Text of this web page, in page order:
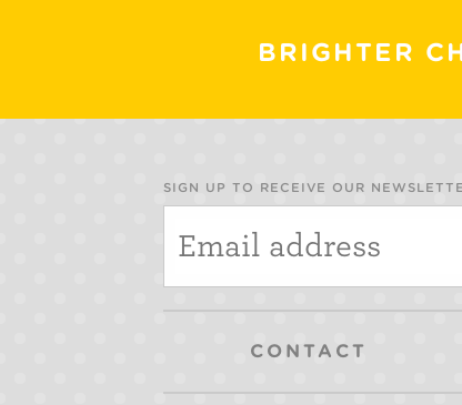
BRIGHTER
SIGN UP TO RECEIVE OUR
CONTACT